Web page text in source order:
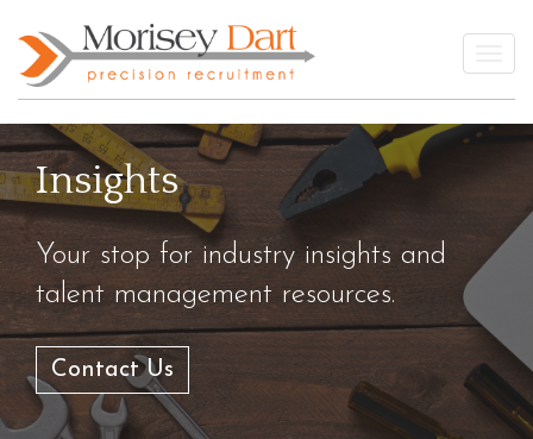
to
content
Insights
Your stop for industry insights and
talent management resources.
Contact Us